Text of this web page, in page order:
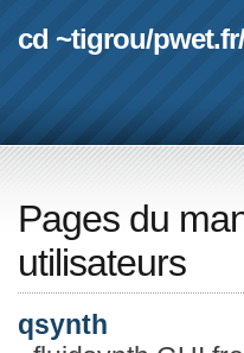
cd ~tigrou/pwet.fr/
Pages du
utilisateurs
qsynth